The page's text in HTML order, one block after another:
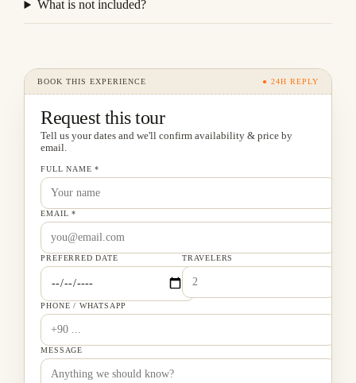
What is not included?
BOOK THIS EXPERIENCE ● 24H REPLY
Request this tour
Tell us your dates and we'll confirm availability & price by
email.
FULL NAME *
EMAIL *
PREFERRED DATE TRAVELERS
PHONE / WHATSAPP
MESSAGE